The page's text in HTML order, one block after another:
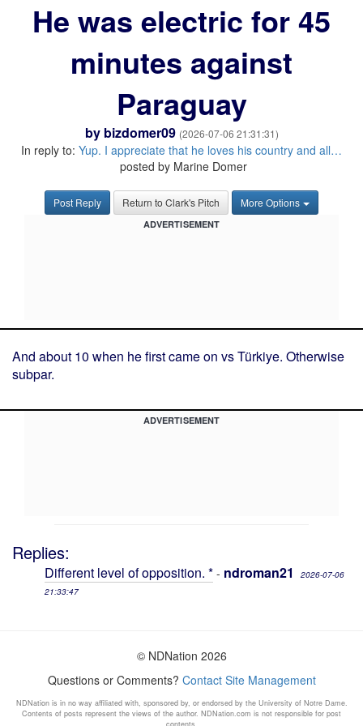
He was electric for 45
minutes against
Paraguay
by bizdomer09 (2026-07-06 21:31:31)
In reply to: Yup. I appreciate that he loves his country and all…
posted by Marine Domer
Post Reply Return to Clark's Pitch More Options
ADVERTISEMENT
And about 10 when he first came on vs Türkiye. Otherwise
subpar.
ADVERTISEMENT
Replies:
Different level of opposition. * - ndroman21
2026-07-06
21:33:47
© NDNation 2026
Questions or Comments? Contact Site Management
NDNation is in no way affiliated with, sponsored by, or endorsed by the University of Notre Dame.
Contents of posts represent the views of the author. NDNation.com is not responsible for post